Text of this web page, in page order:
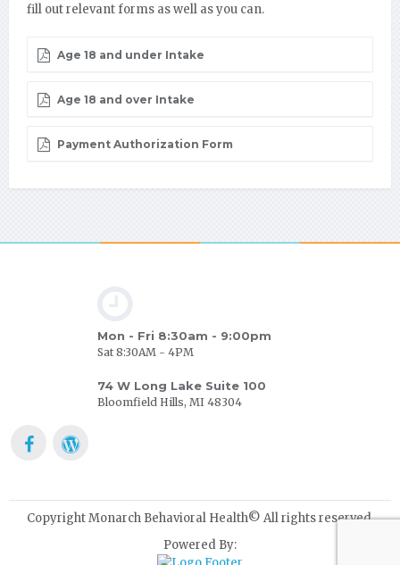
fill out relevant forms as well as you can.
Age 18 and under Intake
Age 18 and over Intake
Payment Authorization Form
Mon - Fri 8:30am - 9:00pm
Sat 8:30AM - 4PM
74 W Long Lake Suite 100
Bloomfield Hills, MI 48304
Copyright Monarch Behavioral Health© All rights reserved.
Powered By: